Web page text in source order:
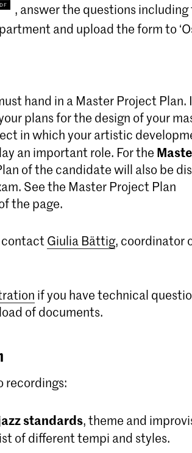
, answer the questions including
and upload the form to
hand in a Master Project Plan.
plans for the design of your
in which your artistic
an important role. For the
of the candidate will also be
See the Master Project Plan
the page.
contact Giulia Bättig, coordinator
if you have technical
of documents.
recordings:
standards, theme and
of different tempi and styles.